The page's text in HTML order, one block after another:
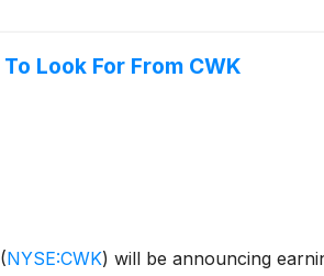
Look For From CWK
(NYSE:CWK) will be announcing